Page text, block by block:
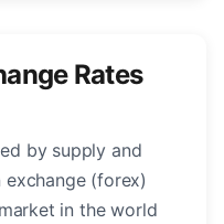
Rates
by supply and
(forex)
in the world